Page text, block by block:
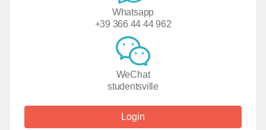
Whatsapp
+39 366 44 44 962
WeChat
studentsville
Login